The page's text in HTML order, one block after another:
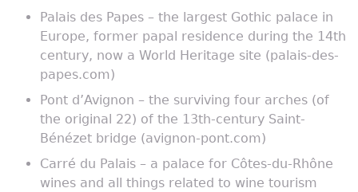
Palais des Papes – the largest Gothic palace in
Europe, former papal residence during the 14th
century, now a World Heritage site (palais-des-
papes.com)
Pont d’Avignon – the surviving four arches (of
the original 22) of the 13th-century Saint-
Bénézet bridge (avignon-pont.com)
Carré du Palais – a palace for Côtes-du-Rhône
wines and all things related to wine tourism